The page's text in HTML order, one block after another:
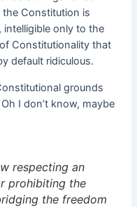
Constitution is
only to the
Constitutionality that
default ridiculous.
grounds
I don’t know, maybe
respecting an
prohibiting the
the freedom